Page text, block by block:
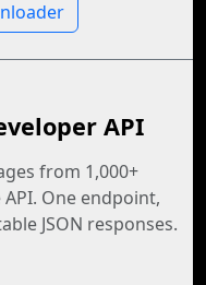
API
from 1,000+
One endpoint,
JSON responses.